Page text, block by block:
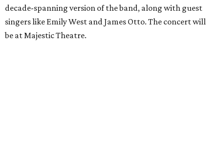
decade-spanning version of the band, along with guest
singers like Emily West and James Otto. The concert will
be at Majestic Theatre.